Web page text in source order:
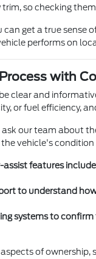
so checking
can get a true
performs on
with
clear and
or fuel efficiency,
ask our team about
vehicle's condition
features
to understand
systems to
of ownership,